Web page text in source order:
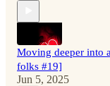
Moving deeper into
folks #19]
Jun 5, 2025